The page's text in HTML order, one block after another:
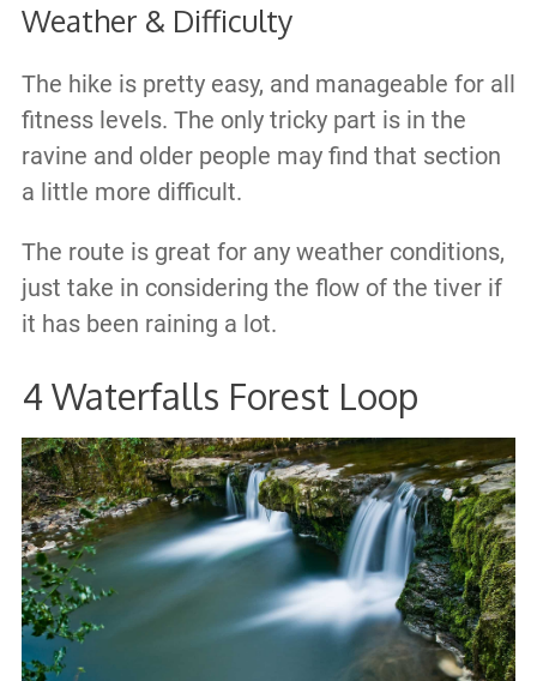
Weather & Difficulty
The hike is pretty easy, and manageable for all
fitness levels. The only tricky part is in the
ravine and older people may find that section
a little more difficult.
The route is great for any weather conditions,
just take in considering the flow of the tiver if
it has been raining a lot.
4 Waterfalls Forest Loop